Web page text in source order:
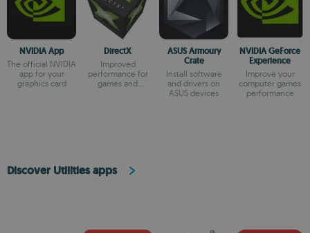
NVIDIA App
The official NVIDIA
app for your
graphics card
DirectX
Improved
performance for
games and
ASUS Armoury
Crate
Install software
and drivers on
ASUS devices
NVIDIA GeForce
Experience
Improve your
computer games
performance
Discover Utilities apps